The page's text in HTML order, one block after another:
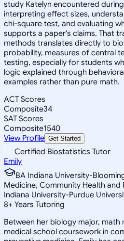
study Katelyn encountered
interpreting effect sizes,
chi-square test, and evaluating
supports a paper's claims. That
methods translates directly to
probability, measures of central
testing, especially for students
logic explained through
examples rather than pure math.
ACT Scores
Composite34
SAT Scores
Composite1540
View Profile Get Started
Certified Biostatistics Tutor
Emily
BA Indiana University-
Medicine, Community Health and
Indiana University-Purdue
8+ Years Tutoring
Between her biology major,
medical school coursework in